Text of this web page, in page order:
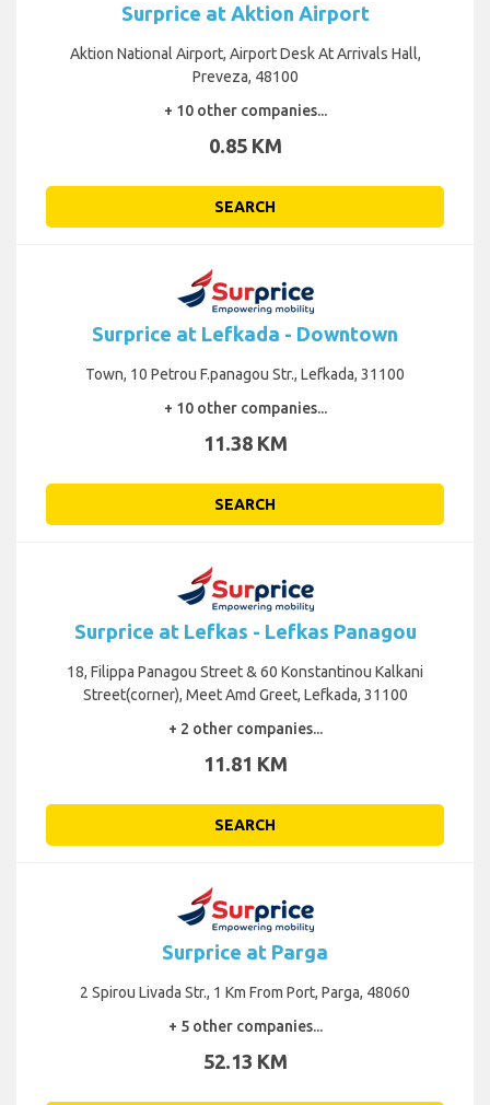
Surprice at Aktion Airport
Aktion National Airport, Airport Desk At Arrivals Hall,
Preveza, 48100
+ 10 other companies...
0.85 KM
SEARCH
Surprice at Lefkada - Downtown
Town, 10 Petrou F.panagou Str., Lefkada, 31100
+ 10 other companies...
11.38 KM
SEARCH
Surprice at Lefkas - Lefkas Panagou
18, Filippa Panagou Street & 60 Konstantinou Kalkani
Street(corner), Meet Amd Greet, Lefkada, 31100
+ 2 other companies...
11.81 KM
SEARCH
Surprice at Parga
2 Spirou Livada Str., 1 Km From Port, Parga, 48060
+ 5 other companies...
52.13 KM